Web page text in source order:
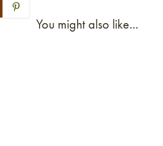
Link to Pinterest
You might also like...